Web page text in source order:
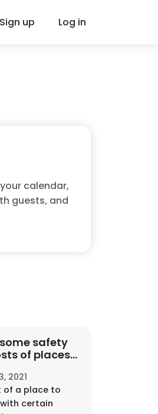
Sign up Log in
calendar,
guests, and
safety
of places
2021
of a place to
certain